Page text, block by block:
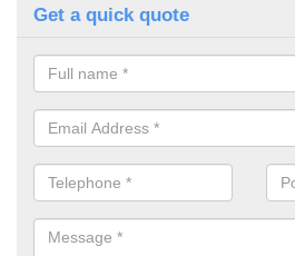
Get a quick quote